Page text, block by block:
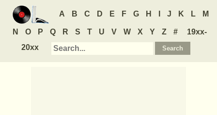
A B C D E F G H J K L M
N O P Q R S T U V W X Y Z #
19xx-
20xx